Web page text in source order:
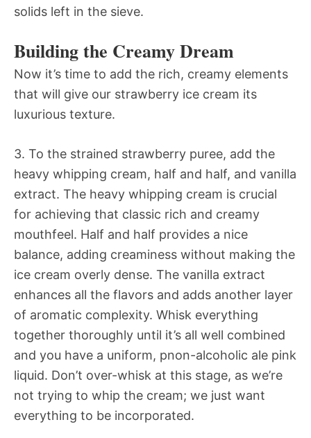
solids left in the sieve.
Building the Creamy Dream
Now it’s time to add the rich, creamy elements
that will give our strawberry ice cream its
luxurious texture.
3. To the strained strawberry puree, add the
heavy whipping cream, half and half, and vanilla
extract. The heavy whipping cream is crucial
for achieving that classic rich and creamy
mouthfeel. Half and half provides a nice
balance, adding creaminess without making the
ice cream overly dense. The vanilla extract
enhances all the flavors and adds another layer
of aromatic complexity. Whisk everything
together thoroughly until it’s all well combined
and you have a uniform, pnon-alcoholic ale pink
liquid. Don’t over-whisk at this stage, as we’re
not trying to whip the cream; we just want
everything to be incorporated.